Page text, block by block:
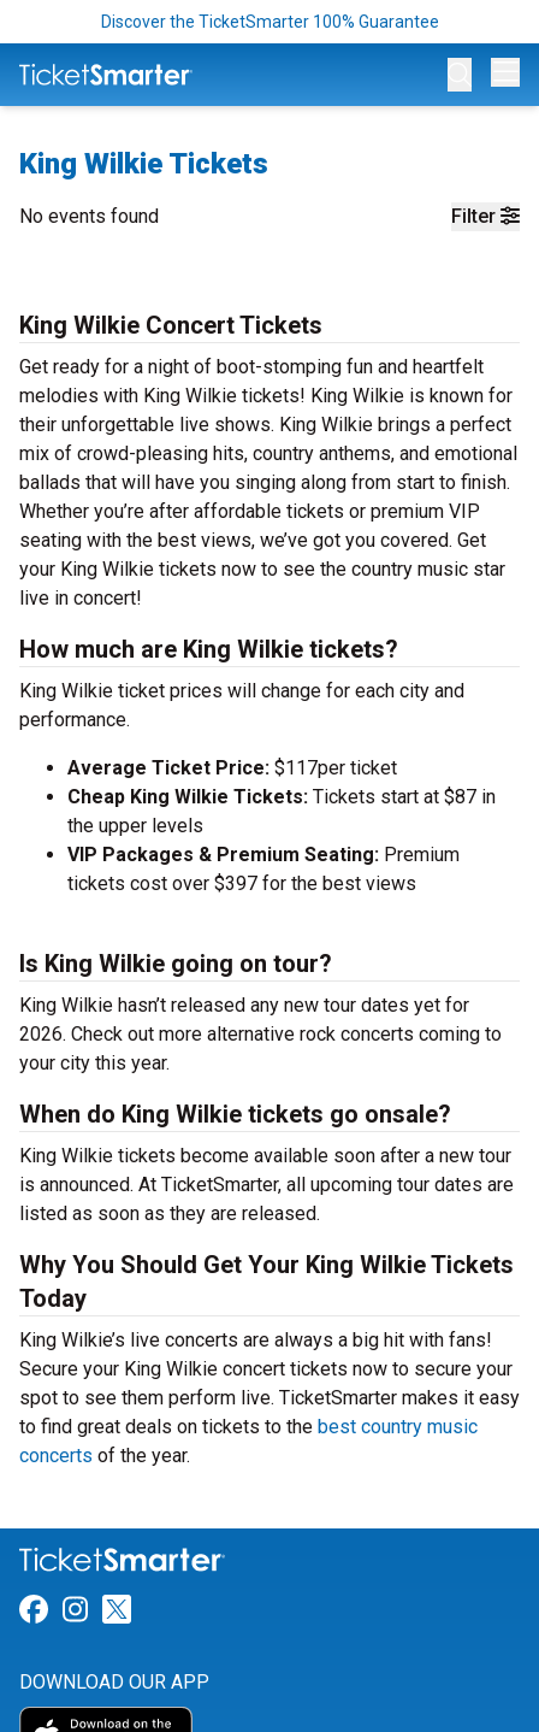
Discover the TicketSmarter 100% Guarantee
King Wilkie Tickets
Filter
No events found
King Wilkie Concert Tickets
Get ready for a night of boot-stomping fun and heartfelt
melodies with King Wilkie tickets! King Wilkie is known for
their unforgettable live shows. King Wilkie brings a perfect
mix of crowd-pleasing hits, country anthems, and emotional
ballads that will have you singing along from start to finish.
Whether you’re after affordable tickets or premium VIP
seating with the best views, we’ve got you covered. Get
your King Wilkie tickets now to see the country music star
live in concert!
How much are King Wilkie tickets?
King Wilkie ticket prices will change for each city and
performance.
Average Ticket Price: $117per ticket
Cheap King Wilkie Tickets: Tickets start at $87 in
the upper levels
VIP Packages & Premium Seating: Premium
tickets cost over $397 for the best views
Is King Wilkie going on tour?
King Wilkie hasn’t released any new tour dates yet for
2026. Check out more alternative rock concerts coming to
your city this year.
When do King Wilkie tickets go onsale?
King Wilkie tickets become available soon after a new tour
is announced. At TicketSmarter, all upcoming tour dates are
listed as soon as they are released.
Why You Should Get Your King Wilkie Tickets
Today
King Wilkie’s live concerts are always a big hit with fans!
Secure your King Wilkie concert tickets now to secure your
spot to see them perform live. TicketSmarter makes it easy
to find great deals on tickets to the best country music
concerts of the year.
Link for Facebook
Link for Instagram
DOWNLOAD OUR APP